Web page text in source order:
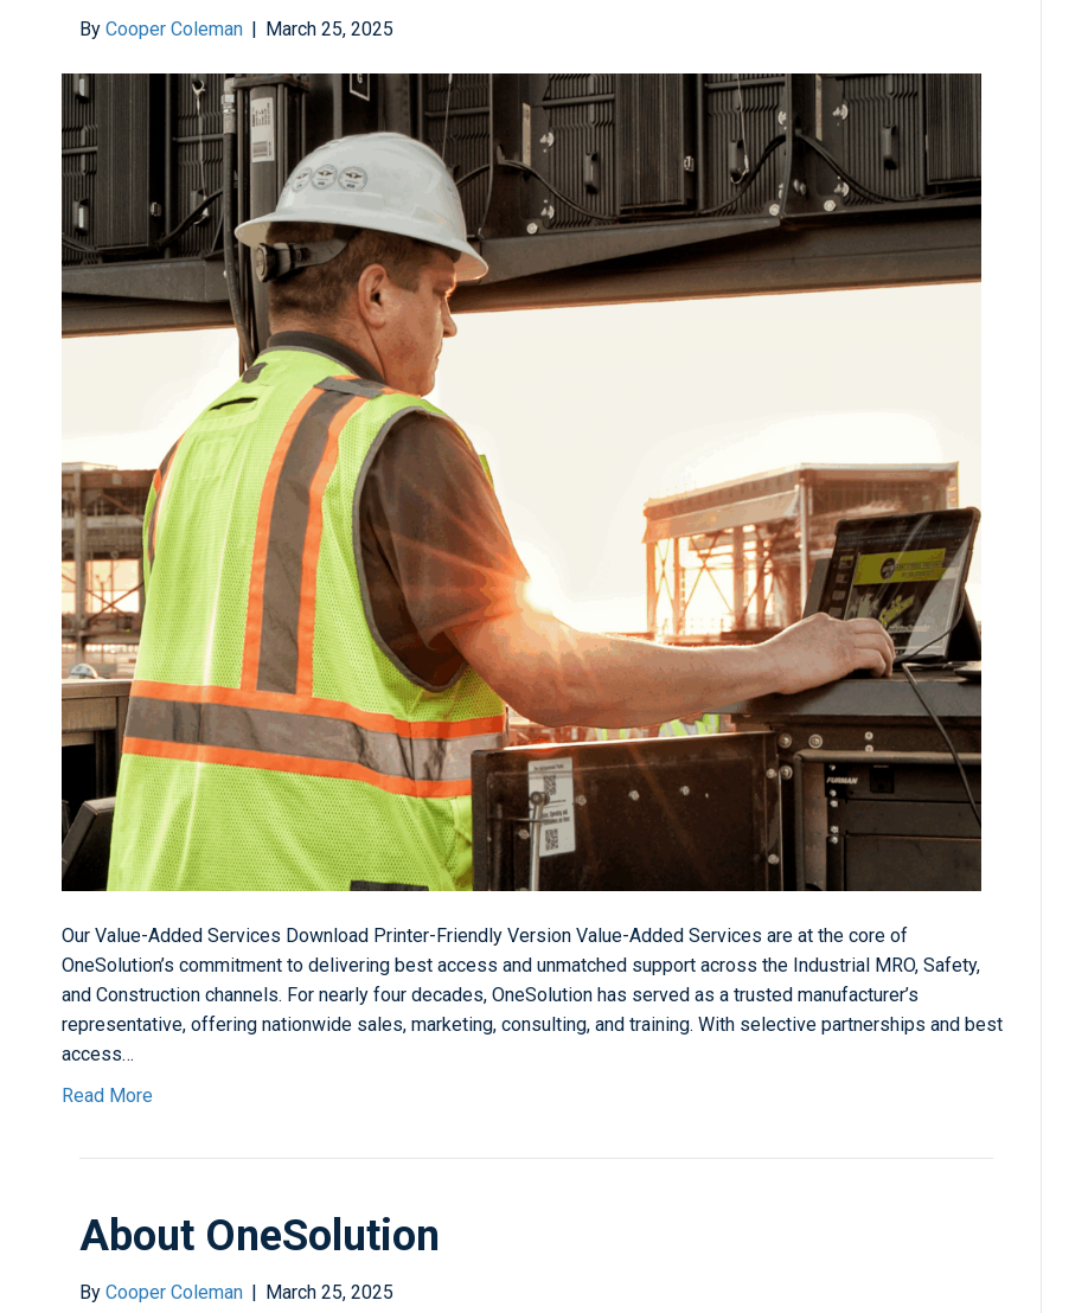
ByCooper Coleman March 25, 2025
Our Value-Added Services Download Printer-Friendly Version Value-Added Services are at the core of
OneSolution’s commitment to delivering best access and unmatched support across the Industrial MRO, Safety,
and Construction channels. For nearly four decades, OneSolution has served as a trusted manufacturer’s
representative, offering nationwide sales, marketing, consulting, and training. With selective partnerships and best
access…
Read More
About OneSolution
ByCooper Coleman | March 25, 2025